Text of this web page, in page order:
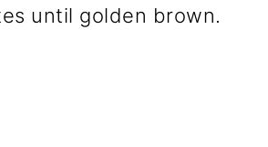
until golden brown.